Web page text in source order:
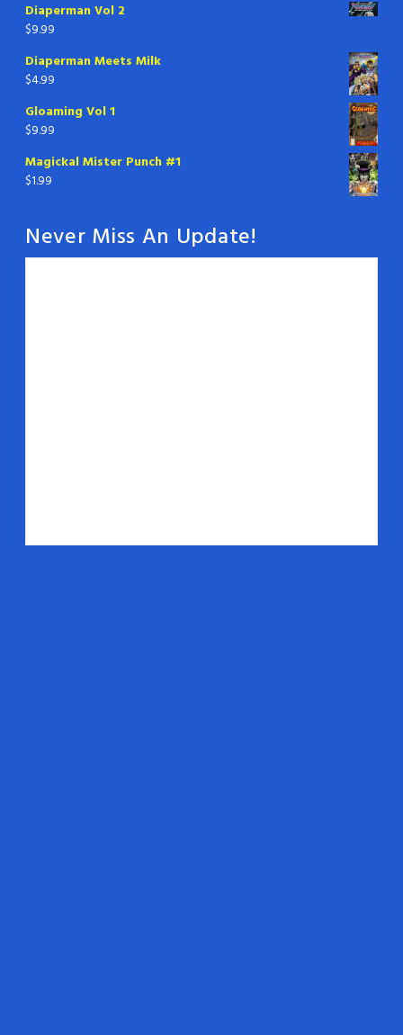
Diaperman Vol 2
$9.99
Diaperman Meets Milk
$4.99
Gloaming Vol 1
$9.99
Magickal Mister Punch #1
$1.99
Never Miss An Update!